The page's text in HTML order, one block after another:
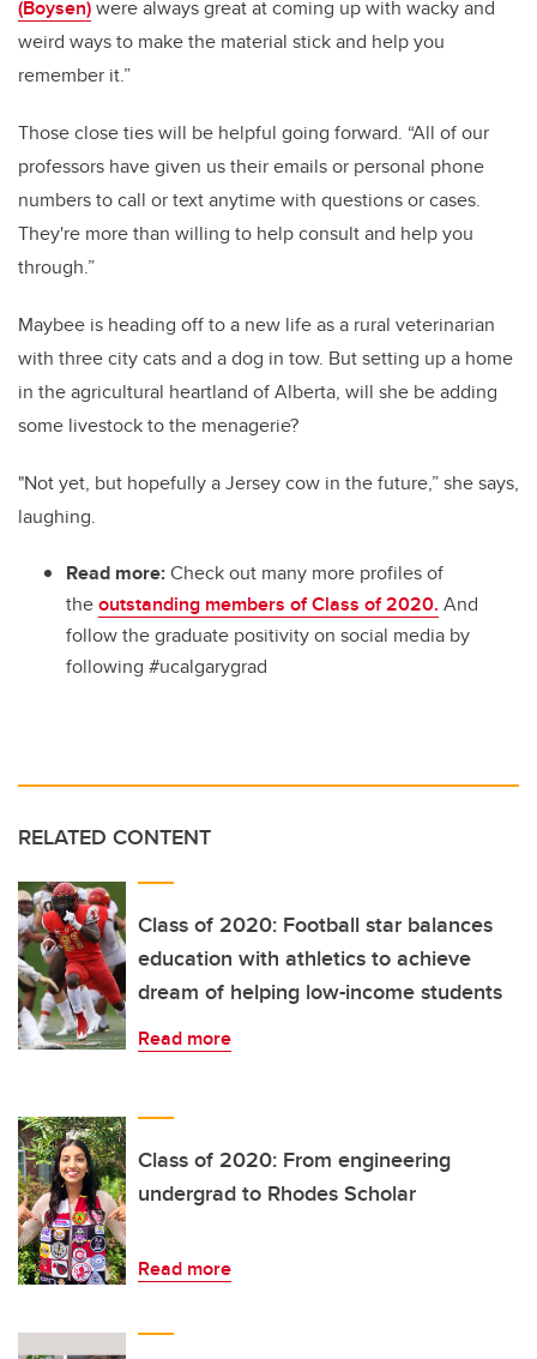
(Boysen)were always great at coming up with wacky and
weird ways to make the material stick and help you
remember it.”
Those close ties will be helpful going forward. “All of our
professors have given us their emails or personal phone
numbers to call or text anytime with questions or cases.
They're more than willing to help consult and help you
through.”
Maybee is heading off to a new life as a rural veterinarian
with three city cats and a dog in tow. But setting up a home
in the agricultural heartland of Alberta, will she be adding
some livestock to the menagerie?
"Not yet, but hopefully a Jersey cow in the future,” she says,
laughing.
Read more:Check out many more profiles of
theoutstanding members of Class of 2020. And
follow the graduate positivity on social media by
following #ucalgarygrad
RELATED CONTENT
Class of 2020: Football star balances
education with athletics to achieve
dream of helping low-income students
Read more
Class of 2020: From engineering
undergrad to Rhodes Scholar
Read more